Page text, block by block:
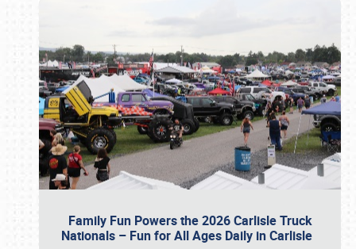
Family Fun Powers the 2026 Carlisle Truck
Nationals – Fun for All Ages Daily in Carlisle